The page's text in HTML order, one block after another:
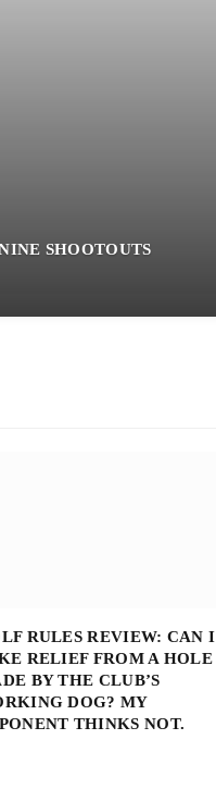
SHOOTOUTS
RULES REVIEW: CAN I
RELIEF FROM A HOLE
BY THE CLUB’S
DOG? MY
THINKS NOT.